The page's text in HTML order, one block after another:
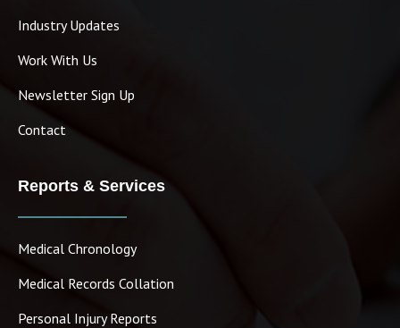
Industry Updates
Work With Us
Newsletter Sign Up
Contact
Reports & Services
Medical Chronology
Medical Records Collation
Personal Injury Reports